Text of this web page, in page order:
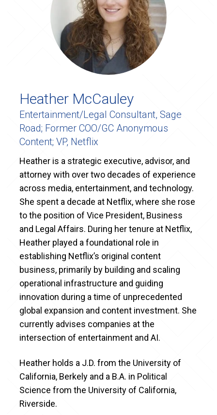
Heather McCauley
Entertainment/Legal Consultant, Sage
Road; Former COO/GC Anonymous
Content; VP, Netflix
Heather is a strategic executive, advisor, and
attorney with over two decades of experience
across media, entertainment, and technology.
She spent a decade at Netflix, where she rose
to the position of Vice President, Business
and Legal Affairs. During her tenure at Netflix,
Heather played a foundational role in
establishing Netflix’s original content
business, primarily by building and scaling
operational infrastructure and guiding
innovation during a time of unprecedented
global expansion and content investment. She
currently advises companies at the
intersection of entertainment and AI.
Heather holds a J.D. from the University of
California, Berkely and a B.A. in Political
Science from the University of California,
Riverside.